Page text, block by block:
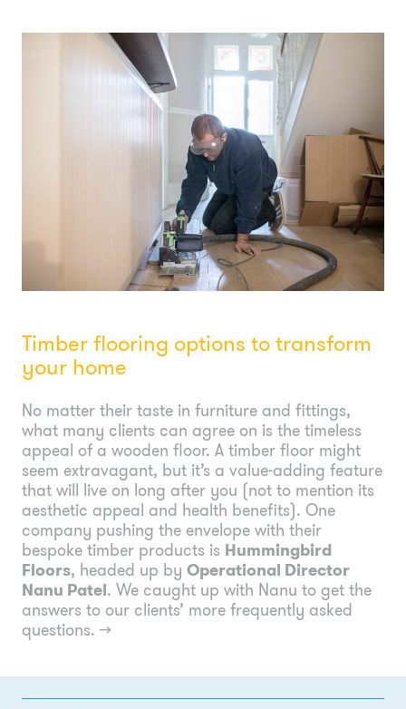
Timber flooring options to transform
your home
No matter their taste in furniture and fittings,
what many clients can agree on is the timeless
appeal of a wooden floor. A timber floor might
seem extravagant, but it’s a value-adding feature
that will live on long after you (not to mention its
aesthetic appeal and health benefits). One
company pushing the envelope with their
bespoke timber products is Hummingbird
Floors, headed up by Operational Director
Nanu Patel. We caught up with Nanu to get the
answers to our clients’ more frequently asked
questions. →